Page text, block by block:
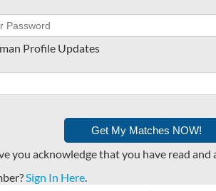
Profile Updates
you acknowledge that you have read
Sign In Here.